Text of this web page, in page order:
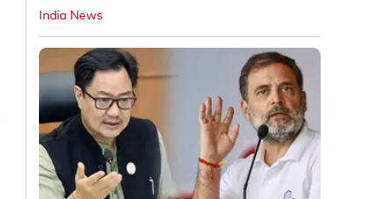
India News